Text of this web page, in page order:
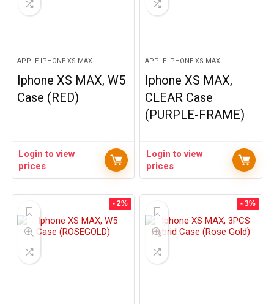
APPLE IPHONE XS MAX
Iphone XS MAX, W5
Case (RED)
Login to view
prices
APPLE IPHONE XS MAX
Iphone XS MAX,
CLEAR Case
(PURPLE-FRAME)
Login to view
prices
- 2% - 3%